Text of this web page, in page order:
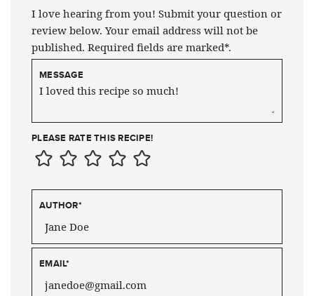
I love hearing from you! Submit your question or
review below. Your email address will not be
published. Required fields are marked*.
MESSAGE
PLEASE RATE THIS RECIPE!
AUTHOR*
EMAIL*